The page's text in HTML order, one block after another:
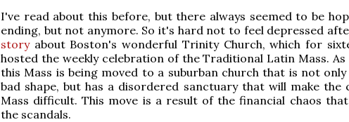
I've read about this before, but there always seemed to be
ending, but not anymore. So it's hard not to feel depressed
storyabout Boston's wonderful Trinity Church, which for
hosted the weekly celebration of the Traditional Latin Mass.
this Mass is being moved to a suburban church that is not
bad shape, but has a disordered sanctuary that will make the
Mass difficult. This move is a result of the financial chaos
the scandals.